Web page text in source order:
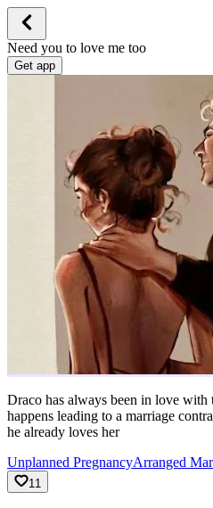
Need you to love me too
Get app
Draco has always been in love with
happens leading to a marriage
he already loves her
Unplanned PregnancyArranged
11